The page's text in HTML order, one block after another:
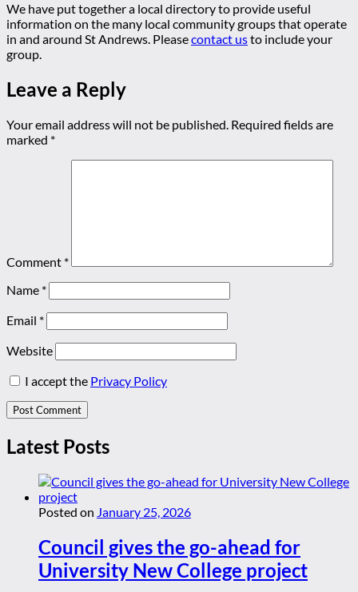
We have put together a local directory to provide useful
information on the many local community groups that operate
in and around St Andrews. Pleasecontact usto include your
group.
Leave a Reply
Your email address will not be published. Required fields are
marked *
Comment *
Name *
Email *
Website
I accept the Privacy Policy
Latest Posts
Posted on January 25, 2026
Council gives the go-ahead for
University New College project